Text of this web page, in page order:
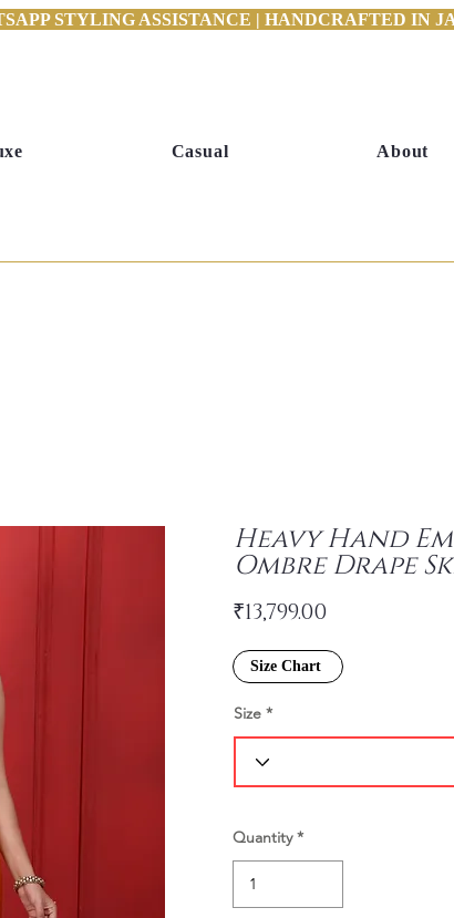
STYLING ASSISTANCE | HANDCRAFTED IN
Casual About
Heavy Hand
Ombre Drape
₹13,799.00
Size Chart
Size
Quantity